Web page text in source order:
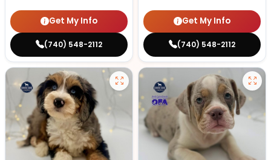
Get My Info
(740) 548-2112
Get My Info
(740) 548-2112